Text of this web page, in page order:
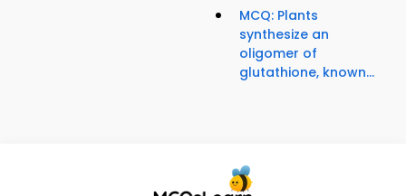
MCQ: Plants
synthesize an
oligomer of
glutathione, known...